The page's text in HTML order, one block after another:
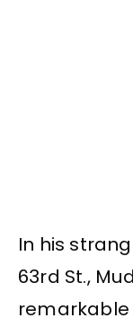
In his
63rd St.,